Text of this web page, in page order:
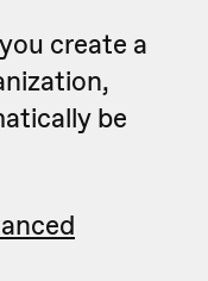
create a
be